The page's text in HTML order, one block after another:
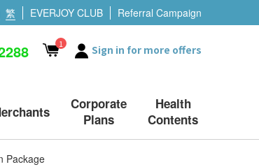
繁 EVERJOY CLUB Referral Campaign
1 Sign in for more offers
Corporate
Plans
Health
Contents
Package